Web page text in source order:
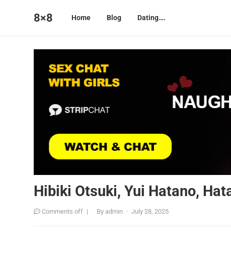
8×8 Home Blog Dating….
Hibiki Otsuki, Yui Hatano,
Comments off | Byadmin · July 28, 2025